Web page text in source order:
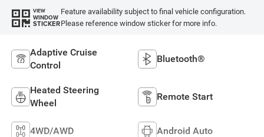
VIEW
WINDOW
STICKER
Feature availability subject to final vehicle configuration.
Please reference window sticker for more info.
Adaptive Cruise
Control
Bluetooth®
Heated Steering
Wheel
Remote Start
4WD/AWD Android Auto